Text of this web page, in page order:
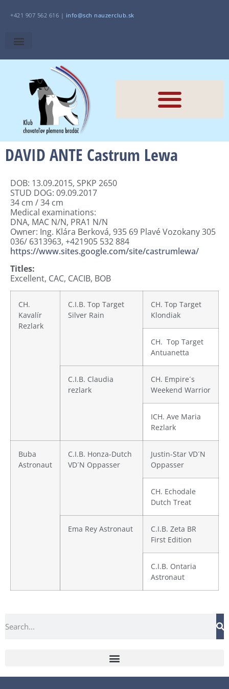
+421 907 562 616 | info@sch nauzerclub.sk
DAVID ANTE Castrum Lewa
DOB: 13.09.2015, SPKP 2650
STUD DOG: 09.09.2017
34 cm / 34 cm
Medical examinations:
DNA, MAC N/N, PRA1 N/N
Owner: Ing. Klára Berková, 935 69 Plavé Vozokany 305
036/ 6313963, +421905 532 884
https://www.sites.google.com/site/castrumlewa/
Titles:
Excellent, CAC, CACIB, BOB
CH.
Kavalír
Rezlark
C.I.B. Top Target
Silver Rain
CH. Top Target
Klondiak
CH. Top Target
Antuanetta
C.I.B. Claudia
rezlark
CH. Empire´s
Weekend Warrior
ICH. Ave Maria
Rezlark
Buba
Astronaut
C.I.B. Honza-Dutch
VD´N Oppasser
Justin-Star VD´N
Oppasser
CH. Echodale
Dutch Treat
Ema Rey Astronaut
C.I.B. Zeta BR
First Edition
C.I.B. Ontaria
Astronaut